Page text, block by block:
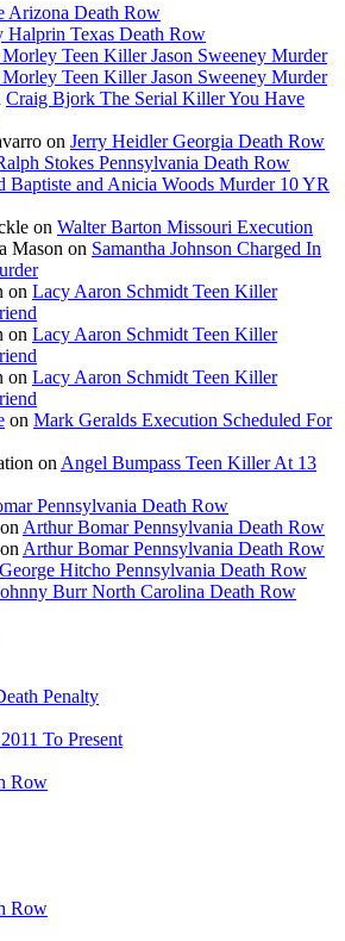
Arizona Death Row
Halprin Texas Death Row
Morley Teen Killer Jason Sweeney Murder
Morley Teen Killer Jason Sweeney Murder
Craig Bjork The Serial Killer You Have
on Jerry Heidler Georgia Death Row
Stokes Pennsylvania Death Row
Baptiste and Anicia Woods Murder 10 YR
on Walter Barton Missouri Execution
Mason on Samantha Johnson Charged In
on Lacy Aaron Schmidt Teen Killer
on Lacy Aaron Schmidt Teen Killer
on Lacy Aaron Schmidt Teen Killer
on Mark Geralds Execution Scheduled For
on Angel Bumpass Teen Killer At 13
Pennsylvania Death Row
on Arthur Bomar Pennsylvania Death Row
on Arthur Bomar Pennsylvania Death Row
George Hitcho Pennsylvania Death Row
Burr North Carolina Death Row
Penalty
To Present
Row
Row